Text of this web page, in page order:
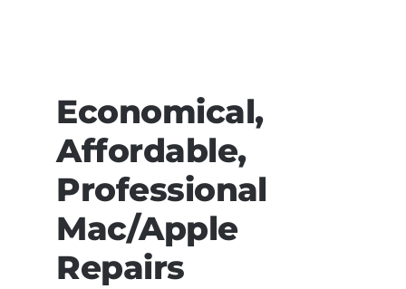
Economical,
Affordable,
Professional
Mac/Apple
Repairs